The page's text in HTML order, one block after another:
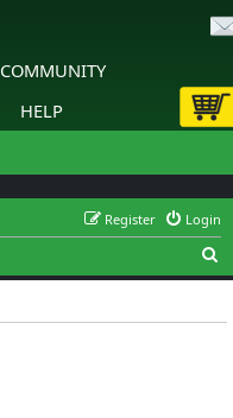
COMMUNITY
HELP
Login
Register
e